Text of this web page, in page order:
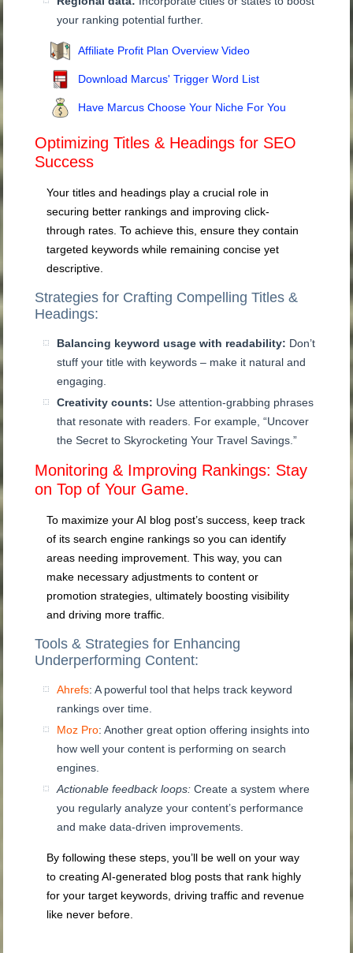
your ranking potential further.
Affiliate Profit Plan Overview Video
Download Marcus' Trigger Word List
Have Marcus Choose Your Niche For You
Optimizing Titles & Headings for SEO
Success
Your titles and headings play a crucial role in
securing better rankings and improving click-
through rates. To achieve this, ensure they contain
targeted keywords while remaining concise yet
descriptive.
Strategies for Crafting Compelling Titles &
Headings:
Balancing keyword usage with readability: Don’t
stuff your title with keywords – make it natural and
engaging.
Creativity counts: Use attention-grabbing phrases
that resonate with readers. For example, “Uncover
the Secret to Skyrocketing Your Travel Savings.”
Monitoring & Improving Rankings: Stay
on Top of Your Game.
To maximize your AI blog post’s success, keep track
of its search engine rankings so you can identify
areas needing improvement. This way, you can
make necessary adjustments to content or
promotion strategies, ultimately boosting visibility
and driving more traffic.
Tools & Strategies for Enhancing
Underperforming Content:
Ahrefs: A powerful tool that helps track keyword
rankings over time.
Moz Pro: Another great option offering insights into
how well your content is performing on search
engines.
Actionable feedback loops: Create a system where
you regularly analyze your content’s performance
and make data-driven improvements.
By following these steps, you’ll be well on your way
to creating AI-generated blog posts that rank highly
for your target keywords, driving traffic and revenue
like never before.